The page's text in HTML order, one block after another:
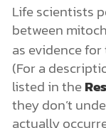
Life scientists
between
as evidence
(For a
listed in the
they don’t
actually